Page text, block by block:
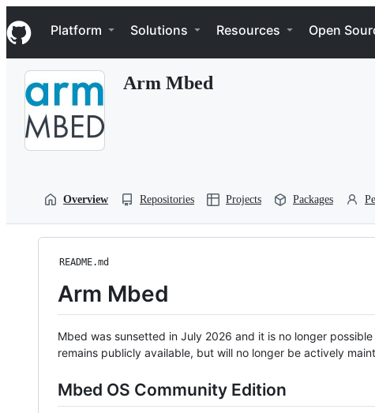
k
i
p
Navigation Menu
Platform Solutions Resources Open
Arm Mbed
Overview Repositories Projects Packages
README.md
Arm Mbed
Mbed was sunsetted in July 2026 and it is no longer
remains publicly available, but will no longer be actively
Mbed OS Community Edition